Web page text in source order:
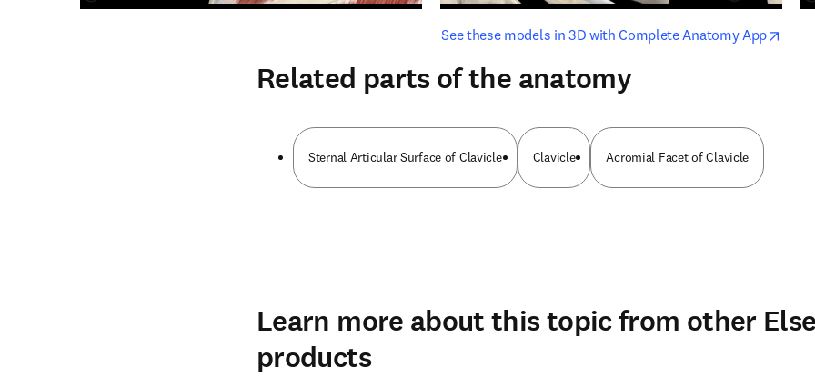
See these models in 3D with Complete Anatomy Appopens
opens in new tab/window
Related parts of the anatomy
Sternal Articular Surface of Clavicle Clavicle Acromial Facet of Clavicle
Learn more about this topic from other
products